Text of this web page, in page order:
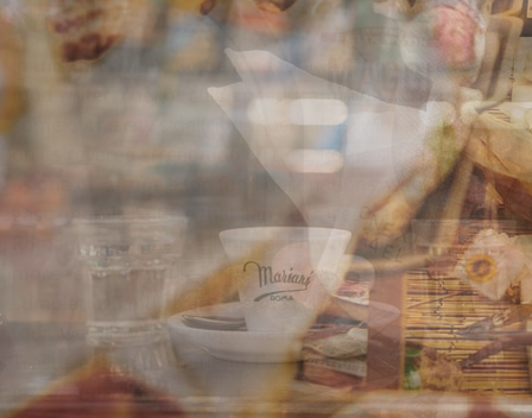
TOUR DETAILS
In this three-hour Rome food tour, accompanied by a
food writer, chef or culinary educator, we will explore
some of the city's delicious specialties, with an emphasis
on its revered street food culture. Rome shines brightly
as one of Europe's top food destinations, with a
gastronomic culture that can be traced back to ancient
Roman times, and we’ll look at how this history, and
more recent outside influences, make for a unique,
stimulating, and diverse eating experience. During the
tour, we will walk through the historic city center or
Trastevere on the hunt for the best coffee, chocolate,
pizza, and gelato.